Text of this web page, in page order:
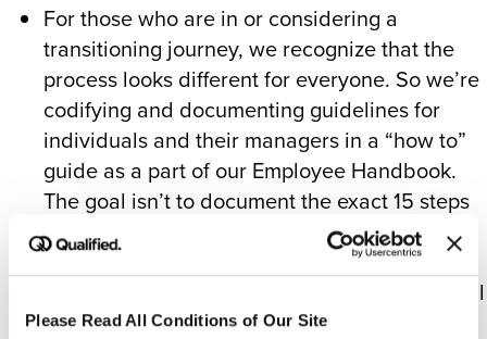
Please Read All Conditions of Our Site
For those who are in or considering a
transitioning journey, we recognize that the
process looks different for everyone. So we’re
codifying and documenting guidelines for
individuals and their managers in a “how to”
guide as a part of our Employee Handbook.
The goal isn’t to document the exact 15 steps
that are required each time – because that
doesn’t exist! – but rather how to best handle
this important, exciting, and intensely personal
time.